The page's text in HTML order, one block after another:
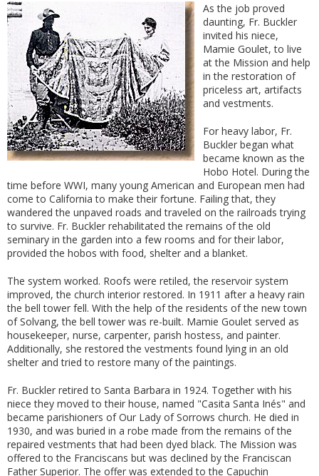
As the job proved
daunting, Fr. Buckler
invited his niece,
Mamie Goulet, to live
at the Mission and help
in the restoration of
priceless art, artifacts
and vestments.
For heavy labor, Fr.
Buckler began what
became known as the
Hobo Hotel. During the
time before WWI, many young American and European men had
come to California to make their fortune. Failing that, they
wandered the unpaved roads and traveled on the railroads trying
to survive. Fr. Buckler rehabilitated the remains of the old
seminary in the garden into a few rooms and for their labor,
provided the hobos with food, shelter and a blanket.
The system worked. Roofs were retiled, the reservoir system
improved, the church interior restored. In 1911 after a heavy rain
the bell tower fell. With the help of the residents of the new town
of Solvang, the bell tower was re-built. Mamie Goulet served as
housekeeper, nurse, carpenter, parish hostess, and painter.
Additionally, she restored the vestments found lying in an old
shelter and tried to restore many of the paintings.
Fr. Buckler retired to Santa Barbara in 1924. Together with his
niece they moved to their house, named "Casita Santa Inés" and
became parishioners of Our Lady of Sorrows church. He died in
1930, and was buried in a robe made from the remains of the
repaired vestments that had been dyed black. The Mission was
offered to the Franciscans but was declined by the Franciscan
Father Superior. The offer was extended to the Capuchin